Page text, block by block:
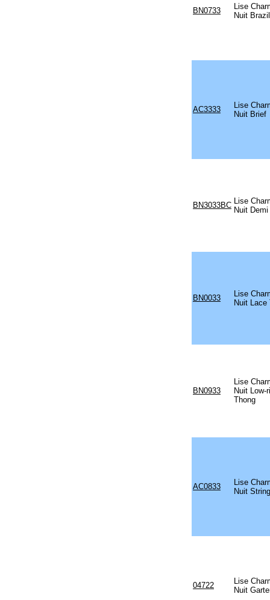
BN0733
Lise
Nuit
AC3333
Lise
Nuit Brief
BN3033BC Lise
Nuit
BN0033
Lise
Nuit Lace
BN0933
Lise
Nuit Low-
Thong
AC0833
Lise
Nuit
04722
Lise
Nuit